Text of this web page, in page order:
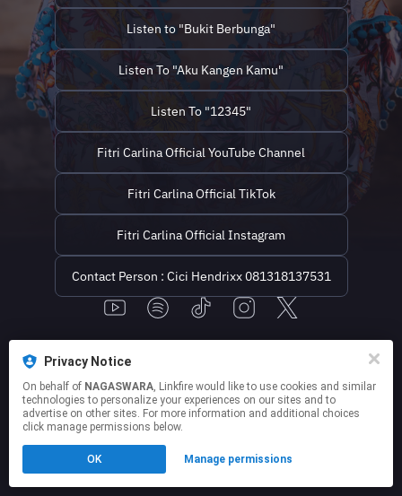
https://lnk.to/BahagianyaAkuSamaKamu
AKTIFKAN!!! Nada Sambung
Carlina_Bahagianya Aku Sama
Kamu” ketik FITEG kirim ke
1212. Penyanyi dangdut ke...
Listen to "Bukit Berbunga"
Listen To "Aku Kangen Kamu"
Listen To "12345"
Fitri Carlina Official YouTube Channel
Fitri Carlina Official TikTok
Fitri Carlina Official Instagram
Contact Person : Cici Hendrixx 081318137531
Click here
to manage your permissions.
Privacy Notice
On behalf of NAGASWARA, Linkfire would like to use cookies and similar
technologies to personalize your experiences on our sites and to
advertise on other sites. For more information and additional choices
click manage permissions below.
OK Manage permissions